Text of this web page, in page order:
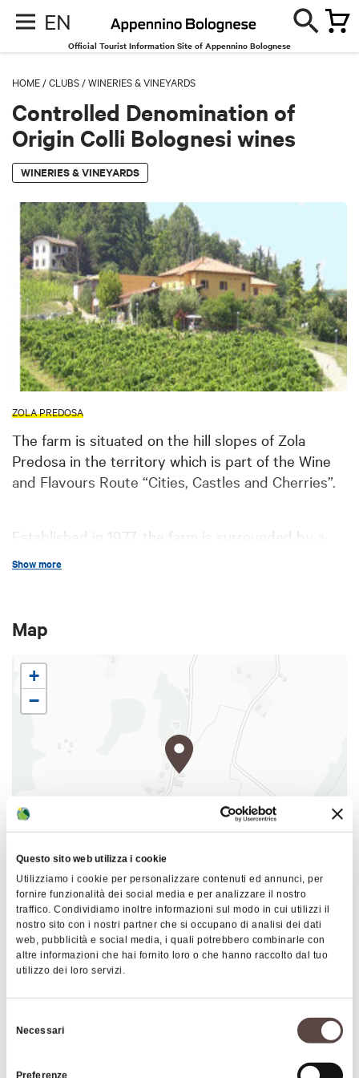
Questo sito web utilizza i cookie
Utilizziamo i cookie per personalizzare contenuti ed annunci, per
fornire funzionalità dei social media e per analizzare il nostro
traffico. Condividiamo inoltre informazioni sul modo in cui utilizzi il
nostro sito con i nostri partner che si occupano di analisi dei dati
web, pubblicità e social media, i quali potrebbero combinarle con
altre informazioni che hai fornito loro o che hanno raccolto dal tuo
utilizzo dei loro servizi.
delNecessari
Preferenze
EN
Official Tourist Information Site of Appennino Bolognese
HOME /CLUBS /WINERIES & VINEYARDS
Controlled Denomination of
Origin Colli Bolognesi wines
WINERIES & VINEYARDS
ZOLA PREDOSA
The farm is situated on the hill slopes of Zola
Predosa in the territory which is part of the Wine
and Flavours Route “Cities, Castles and Cherries”.
Established in 1977, the farm is surrounded by a
22-hectare vineyard planted with Barbera,
All these wines are recognized as
(Controlled
Denomination of Origin)
Colli Bolognesi Wine
Consortium
by European Union and the farm is
part of the namesake consortium, housed in the
Abbey of Monteveglio, a town located in the
The farm offers visitors the following services:
wine tasting
guided tours to the vineyard
The "Borgo delle Vigne" Farmhouse offers visitors
the following services:
overnight stay
restaurant with traditional typical menu on
Sunday and holiday at midday
Show more
Map
+
−
Leaflet © OpenStreetMap contributors ©
Controlled Denomination of Origin Colli Bolognesi wines
Via Raibolini 55
40069 Zola Predosa
HOW TO GET THERE